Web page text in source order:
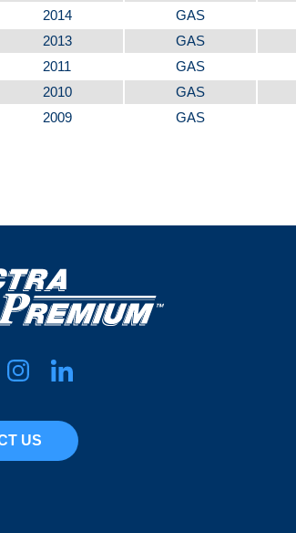
2014 GAS
2013 GAS
2011 GAS
2010 GAS
2009 GAS
US